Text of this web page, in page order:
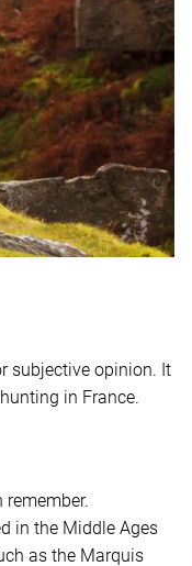
subjective opinion. It
in France.
remember.
in the Middle Ages
as the Marquis